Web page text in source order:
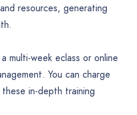
resources, generating
multi-week eclass or online
You can charge
in-depth training